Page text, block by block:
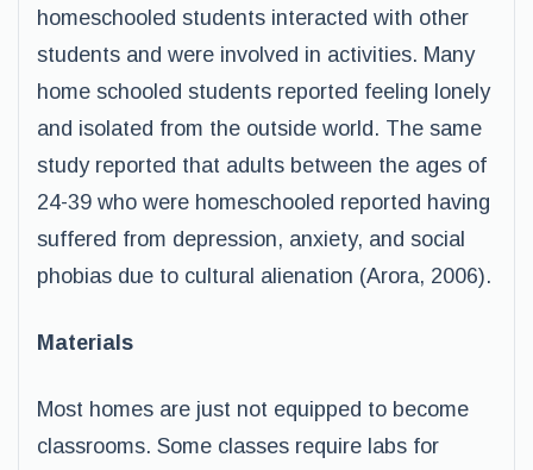
homeschooled students interacted with other
students and were involved in activities. Many
home schooled students reported feeling lonely
and isolated from the outside world. The same
study reported that adults between the ages of
24-39 who were homeschooled reported having
suffered from depression, anxiety, and social
phobias due to cultural alienation (Arora, 2006).
Materials
Most homes are just not equipped to become
classrooms. Some classes require labs for